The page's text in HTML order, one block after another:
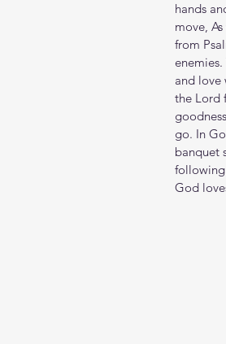
hands
move,
from
and love
the Lord
go. In
banquet
God